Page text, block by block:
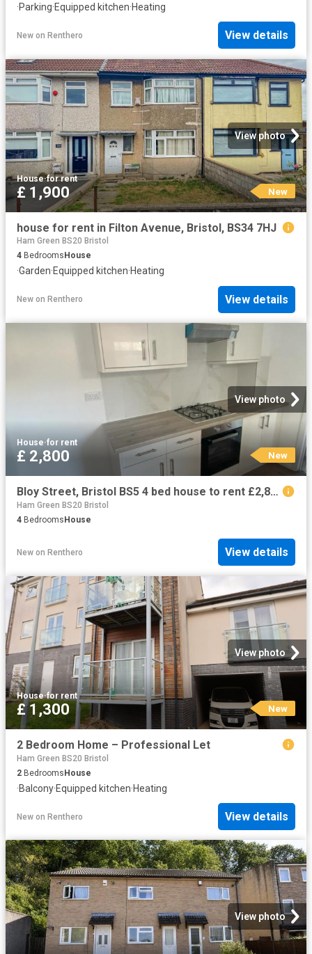
·Parking·Equipped kitchen·Heating
New on Renthero View details
View photo
House·for rent
£ 1,900 New
house for rent in Filton Avenue, Bristol, BS34 7HJ
Ham Green BS20 Bristol
4 Bedrooms House
·Garden·Equipped kitchen·Heating
New on Renthero View details
View photo
House·for rent
£ 2,800 New
Bloy Street, Bristol BS5 4 bed house to rent £2,800 pcm £646 pw
Ham Green BS20 Bristol
4 Bedrooms House
New on Renthero View details
View photo
House·for rent
£ 1,300 New
2 Bedroom Home – Professional Let
Ham Green BS20 Bristol
2 BedroomsHouse
·Balcony·Equipped kitchen·Heating
New on Renthero View details
View photo